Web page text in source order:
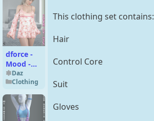
dforce -
Mood -
Genesis 8
Daz
Clothing
This clothing set contains:
Hair
Control Core
Suit
Gloves